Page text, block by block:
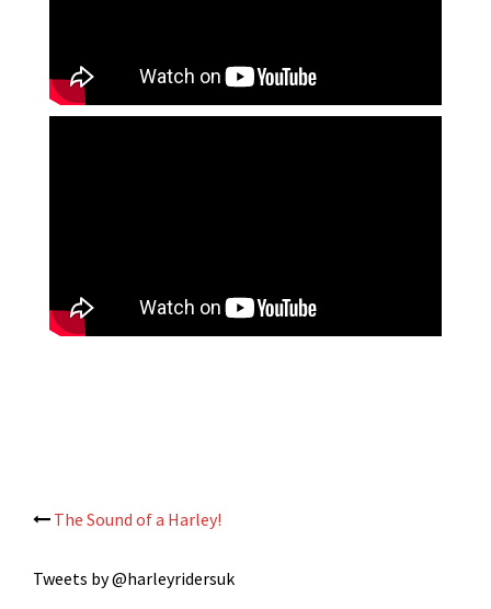
Post
navigation
The Sound of a Harley!
Tweets by @harleyridersuk